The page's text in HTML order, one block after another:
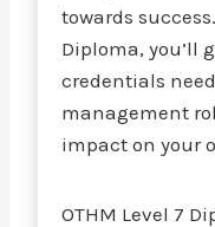
towards
Diploma, you’ll
credentials
management
impact on your
OTHM Level 7